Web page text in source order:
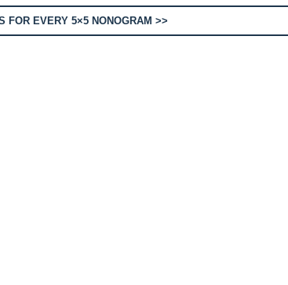
FOR EVERY 5×5 NONOGRAM >>